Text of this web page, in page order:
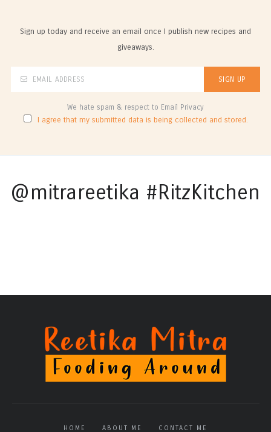
Sign up today and receive an email once I publish new recipes and
giveaways.
We hate spam & respect to Email Privacy
I agree that my submitted data is being collected and stored.
@mitrareetika #RitzKitchen
HOME ABOUT ME CONTACT ME